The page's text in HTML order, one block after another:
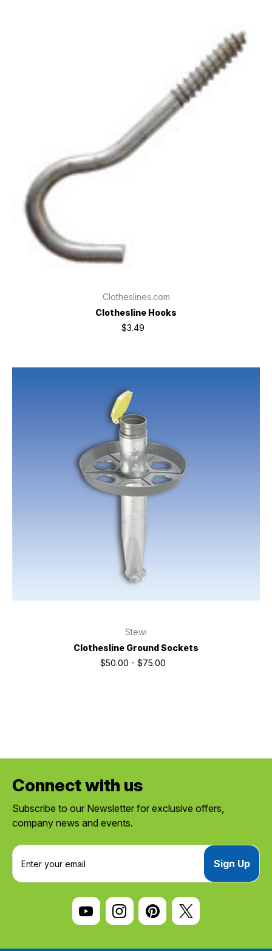
Clotheslines.com
Clothesline Hooks
$3.49
Stewi
Clothesline Ground Sockets
$50.00 - $75.00
Connect with us
Subscribe to our Newsletter for exclusive offers,
company news and events.
E
a